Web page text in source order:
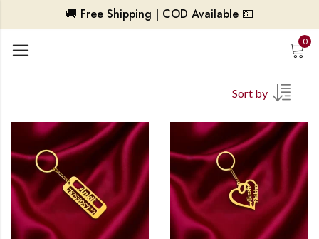
🚚 Free Shipping | COD Available 💵
0
Sort by